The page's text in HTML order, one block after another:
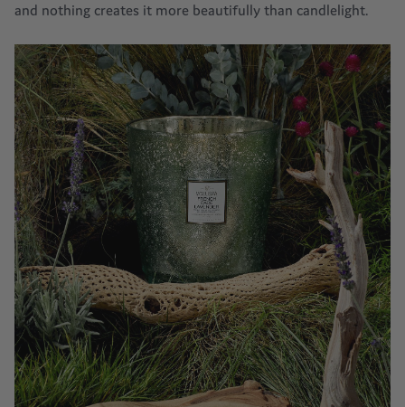
and nothing creates it more beautifully than candlelight.